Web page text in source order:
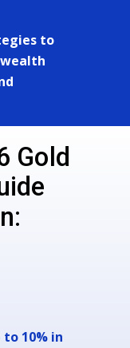
Gold
10% in
to